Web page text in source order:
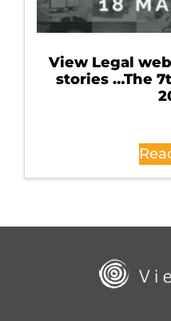
View Legal
stories …The